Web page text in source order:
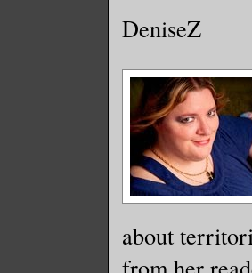
DeniseZ
about